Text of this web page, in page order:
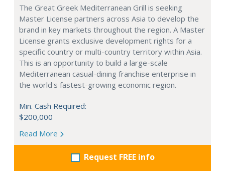
The Great Greek Mediterranean Grill is seeking
Master License partners across Asia to develop the
brand in key markets throughout the region. A Master
License grants exclusive development rights for a
specific country or multi-country territory within Asia.
This is an opportunity to build a large-scale
Mediterranean casual-dining franchise enterprise in
the world's fastest-growing economic region.
Min. Cash Required:
$200,000
Read More
Request FREE info